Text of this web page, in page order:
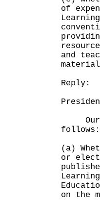
of
and
Reply:
Our
follows:
(a)
or
on the